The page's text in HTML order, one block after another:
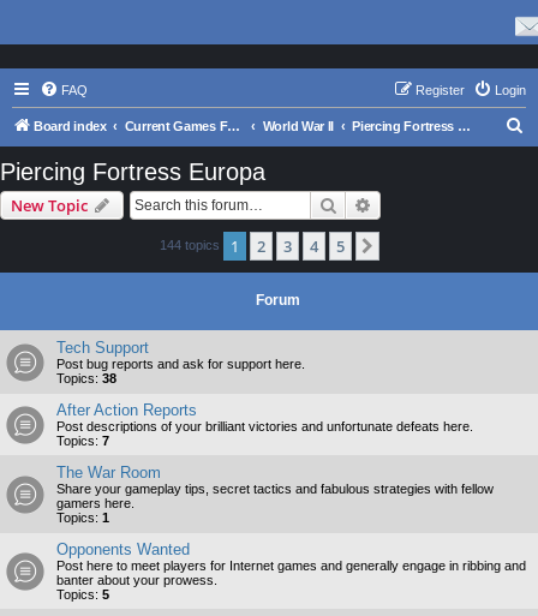
FAQ Login
Register
Board index Current Games From Matrix. World War II Piercing Fortress Europa
Piercing Fortress Europa
New Topic Search
144 topics 1 2 3 4 5
Forum
Tech Support
Post bug reports and ask for support here.
Topics: 38
After Action Reports
Post descriptions of your brilliant victories and unfortunate defeats here.
Topics: 7
The War Room
Share your gameplay tips, secret tactics and fabulous strategies with fellow
gamers here.
Topics: 1
Opponents Wanted
Post here to meet players for Internet games and generally engage in ribbing and
banter about your prowess.
Topics: 5